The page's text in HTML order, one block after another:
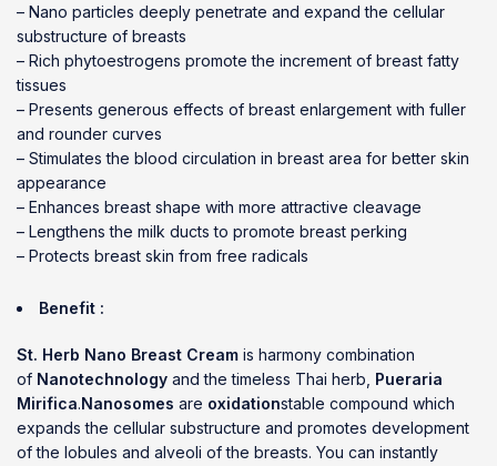
– Nano particles deeply penetrate and expand the cellular
substructure of breasts
– Rich phytoestrogens promote the increment of breast fatty
tissues
– Presents generous effects of breast enlargement with fuller
and rounder curves
– Stimulates the blood circulation in breast area for better skin
appearance
– Enhances breast shape with more attractive cleavage
– Lengthens the milk ducts to promote breast perking
– Protects breast skin from free radicals
Benefit :
St. Herb Nano Breast Cream is harmony combination
of Nanotechnology and the timeless Thai herb, Pueraria
Mirifica.Nanosomes are oxidationstable compound which
expands the cellular substructure and promotes development
of the lobules and alveoli of the breasts. You can instantly